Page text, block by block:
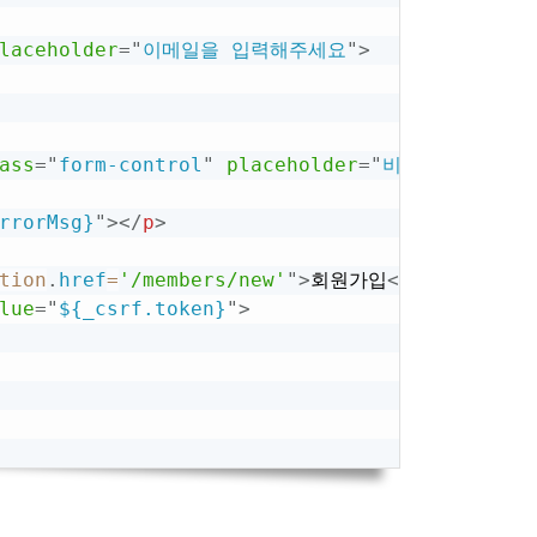
=" 이메일을 입력해주세요">
=" form-control " placeholder=" 비밀번호 입력
"></p>
. href= '/members/new' ">회원가입</
=" ${_csrf.token} ">